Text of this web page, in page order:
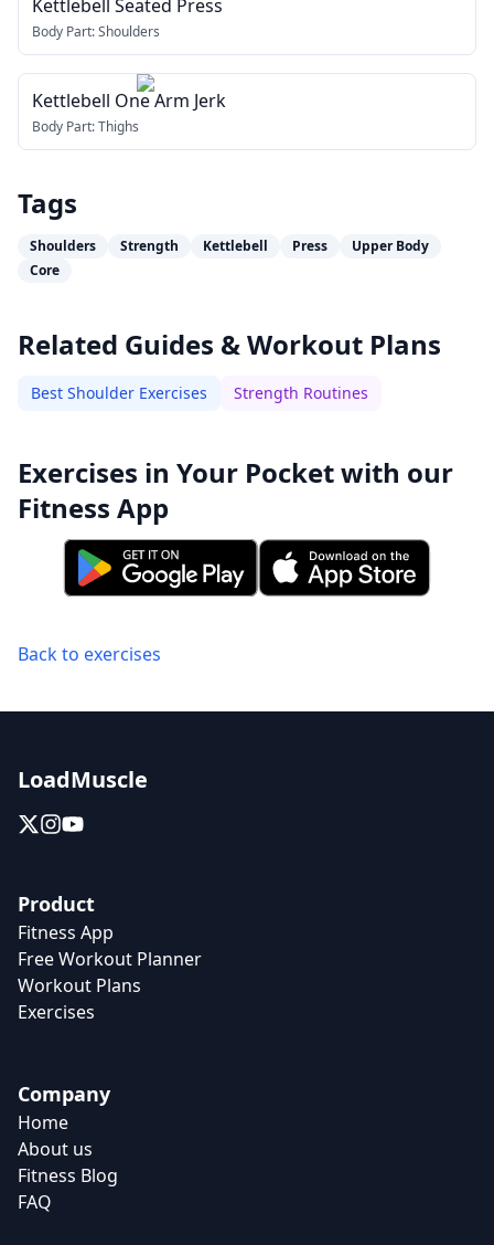
Kettlebell Seated Press
Body Part:Shoulders
Kettlebell One Arm Jerk
Body Part:Thighs
Tags
Shoulders Strength Kettlebell Press
Upper Body
Core
Related Guides & Workout Plans
Best Shoulder Exercises Strength Routines
Exercises in Your Pocket with our
Fitness App
Back to exercises
LoadMuscle
Product
Fitness App
Free Workout Planner
Workout Plans
Exercises
Company
Home
About us
Fitness Blog
FAQ